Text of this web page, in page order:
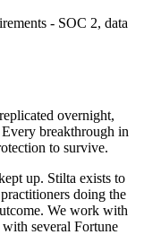
- SOC 2, data
overnight,
breakthrough in
to survive.
up. Stilta exists to
doing the
We work with
several Fortune